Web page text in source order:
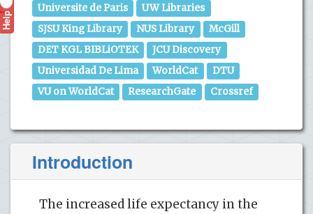
Universite de Paris
UW Libraries
SJSU King Library
NUS Library
McGill
DET KGL BIBLiOTEK
JCU Discovery
Universidad De Lima
WorldCat
DTU
VU on WorldCat
ResearchGate Crossref
Introduction
The increased life expectancy in the
Help